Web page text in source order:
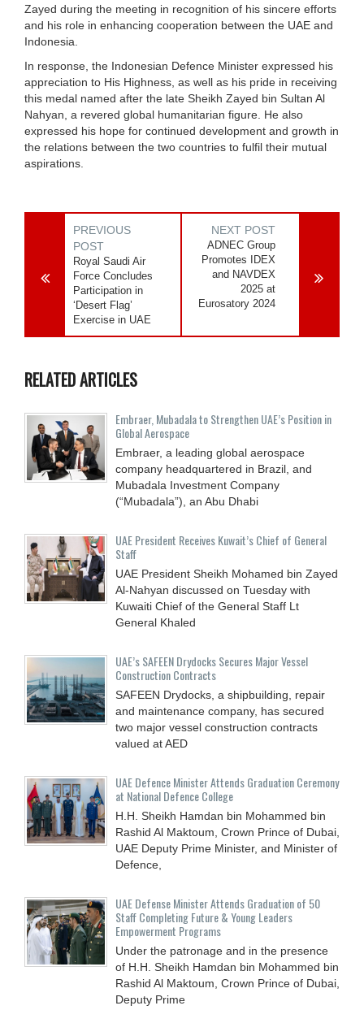
Zayed during the meeting in recognition of his sincere efforts
and his role in enhancing cooperation between the UAE and
Indonesia.
In response, the Indonesian Defence Minister expressed his
appreciation to His Highness, as well as his pride in receiving
this medal named after the late Sheikh Zayed bin Sultan Al
Nahyan, a revered global humanitarian figure. He also
expressed his hope for continued development and growth in
the relations between the two countries to fulfil their mutual
aspirations.
PREVIOUS
POST
Royal Saudi Air
Force Concludes
Participation in
‘Desert Flag’
Exercise in UAE
NEXT POST
ADNEC Group
Promotes IDEX
and NAVDEX
2025 at
Eurosatory 2024
RELATED ARTICLES
Embraer, Mubadala to Strengthen UAE’s Position in
Global Aerospace
Embraer, a leading global aerospace
company headquartered in Brazil, and
Mubadala Investment Company
(“Mubadala”), an Abu Dhabi
UAE President Receives Kuwait’s Chief of General
Staff
UAE President Sheikh Mohamed bin Zayed
Al-Nahyan discussed on Tuesday with
Kuwaiti Chief of the General Staff Lt
General Khaled
UAE’s SAFEEN Drydocks Secures Major Vessel
Construction Contracts
SAFEEN Drydocks, a shipbuilding, repair
and ‎maintenance company, has secured
two major vessel construction contracts
valued at ‎AED
UAE Defence Minister Attends Graduation Ceremony
at National Defence College
H.H. Sheikh Hamdan bin Mohammed bin
Rashid Al Maktoum, Crown Prince of Dubai,
UAE Deputy Prime Minister, and Minister of
Defence,
UAE Defense Minister Attends Graduation of 50
Staff Completing Future & Young Leaders
Empowerment Programs
Under the patronage and in the presence
of H.H. Sheikh Hamdan bin Mohammed bin
Rashid Al Maktoum, Crown Prince of Dubai,
Deputy Prime